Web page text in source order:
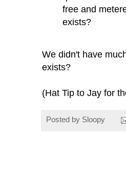
free and
exists?
We didn't have
exists?
(Hat Tip to Jay for
Posted by Sloopy